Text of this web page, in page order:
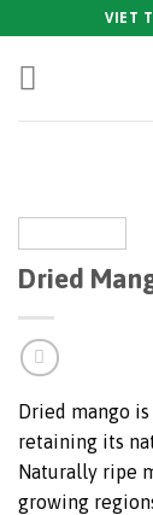
content
VIET
Dried
Dried mango
retaining its
Naturally ripe
growing